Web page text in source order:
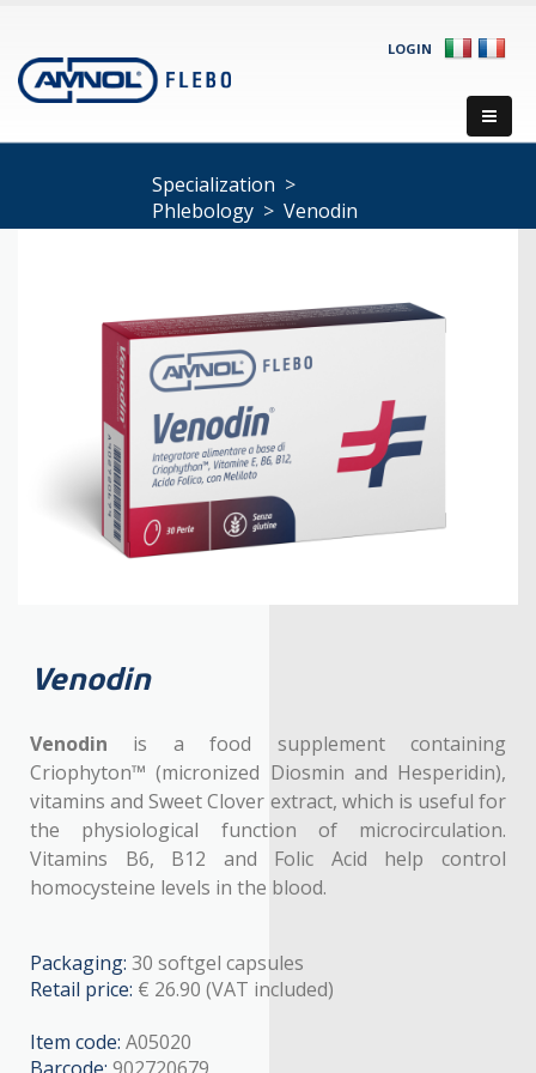
LOGIN
Specialization >
Phlebology > Venodin
08-
Euronational
Venodin
Venodin
Venodin is a food supplement containing
Criophyton™ (micronized Diosmin and Hesperidin),
vitamins and Sweet Clover extract, which is useful for
the physiological function of microcirculation.
Vitamins B6, B12 and Folic Acid help control
homocysteine levels in the blood.
Packaging: 30 softgel capsules
Retail price: € 26.90 (VAT included)
Item code: A05020
Barcode: 902720679